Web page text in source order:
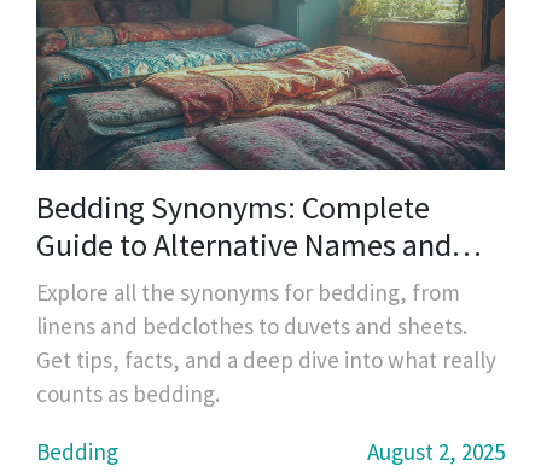
Bedding Synonyms: Complete
Guide to Alternative Names and
Types
Explore all the synonyms for bedding, from
linens and bedclothes to duvets and sheets.
Get tips, facts, and a deep dive into what really
counts as bedding.
Bedding
August 2, 2025